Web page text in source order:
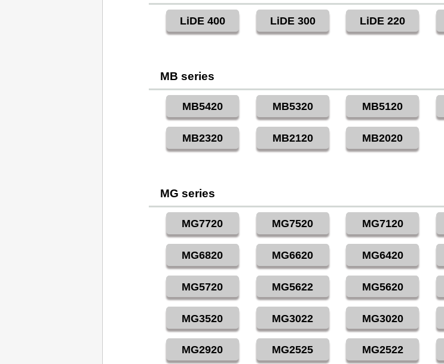
LiDE 400 LiDE 300 LiDE 220
MB series
MB5420 MB5320 MB5120
MB2320 MB2120 MB2020
MG series
MG7720 MG7520 MG7120
MG6820 MG6620 MG6420
MG5720 MG5622 MG5620
MG3520 MG3022 MG3020
MG2920 MG2525 MG2522